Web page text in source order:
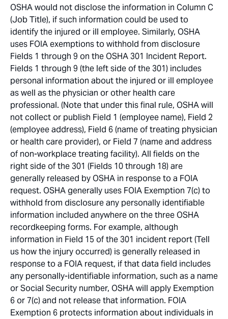
OSHA would not disclose the information in Column C
(Job Title), if such information could be used to
identify the injured or ill employee. Similarly, OSHA
uses FOIA exemptions to withhold from disclosure
Fields 1 through 9 on the OSHA 301 Incident Report.
Fields 1 through 9 (the left side of the 301) includes
personal information about the injured or ill employee
as well as the physician or other health care
professional. (Note that under this final rule, OSHA will
not collect or publish Field 1 (employee name), Field 2
(employee address), Field 6 (name of treating physician
or health care provider), or Field 7 (name and address
of non-workplace treating facility). All fields on the
right side of the 301 (Fields 10 through 18) are
generally released by OSHA in response to a FOIA
request. OSHA generally uses FOIA Exemption 7(c) to
withhold from disclosure any personally identifiable
information included anywhere on the three OSHA
recordkeeping forms. For example, although
information in Field 15 of the 301 incident report (Tell
us how the injury occurred) is generally released in
response to a FOIA request, if that data field includes
any personally-identifiable information, such as a name
or Social Security number, OSHA will apply Exemption
6 or 7(c) and not release that information. FOIA
Exemption 6 protects information about individuals in